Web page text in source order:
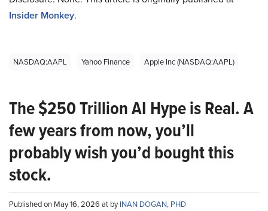
Insider Monkey.
NASDAQ:AAPL Yahoo Finance Apple Inc (NASDAQ:AAPL)
The $250 Trillion AI Hype is Real. A
few years from now, you’ll
probably wish you’d bought this
stock.
Published on May 16, 2026 at byINAN DOGAN, PHD